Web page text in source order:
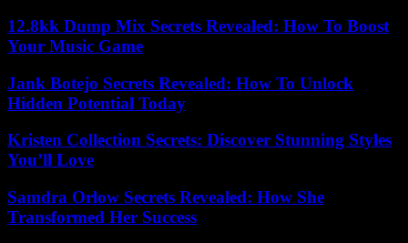
12.8kk Dump Mix Secrets Revealed: How To Boost
Your Music Game
Jank Botejo Secrets Revealed: How To Unlock
Hidden Potential Today
Kristen Collection Secrets: Discover Stunning Styles
You’ll Love
Samdra Orlow Secrets Revealed: How She
Transformed Her Success